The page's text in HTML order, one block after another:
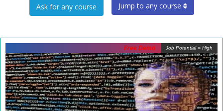
Jump to any course
Job Potential = High
Free Demo